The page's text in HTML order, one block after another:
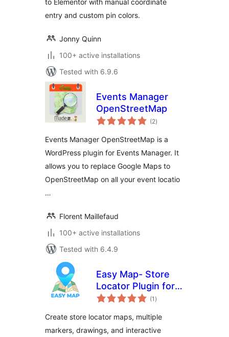
to Elementor with manual coordinate
entry and custom pin colors.
Jonny Quinn
100+ active installations
Tested with 6.9.6
Events Manager
OpenStreetMap
(2total
ratings
)
Events Manager OpenStreetMap is a
WordPress plugin for Events Manager. It
allows you to replace Google Maps to
OpenStreetMap on all your event locatio
…
Florent Maillefaud
100+ active installations
Tested with 6.4.9
Easy Map- Store
Locator Plugin for
WordPress (No API
(1 total
ratings
)
Create store locator maps, multiple
markers, drawings, and interactive